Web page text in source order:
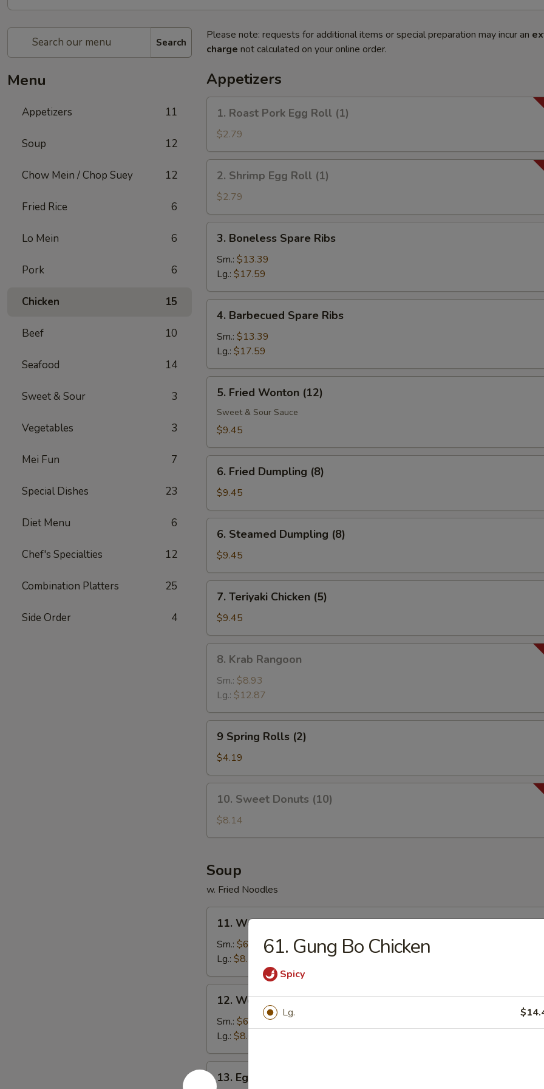
Search
Menu
Appetizers 11
Soup 12
Chow Mein / Chop Suey 12
Fried Rice 6
Lo Mein 6
Pork 6
Chicken 15
Beef 10
Seafood 14
Sweet & Sour 3
Vegetables 3
Mei Fun 7
Special Dishes 23
Diet Menu 6
Chef's Specialties 12
Combination Platters 25
Side Order 4
Please note: requests for additional items or special preparation may incur an
charge not calculated on your online order.
Appetizers
Roast
Pork
Egg
Roll
(1)
1. Roast Pork Egg Roll (1)
$2.79
Shrimp
Egg
Roll
(1)
2. Shrimp Egg Roll (1)
$2.79
Boneless
Spare
Ribs
3. Boneless Spare Ribs
Sm.: $13.39
Lg.: $17.59
Barbecued
Spare
Ribs
4. Barbecued Spare Ribs
Sm.: $13.39
Lg.: $17.59
Fried
Wonton
(12)
5. Fried Wonton (12)
Sweet & Sour Sauce
$9.45
Fried
Dumpling
(8)
6. Fried Dumpling (8)
$9.45
Steamed
Dumpling
(8)
6. Steamed Dumpling (8)
$9.45
Teriyaki
Chicken
(5)
7. Teriyaki Chicken (5)
$9.45
Krab
Rangoon
8. Krab Rangoon
Sm.: $8.93
Lg.: $12.87
Spring
Rolls
(2)
9 Spring Rolls (2)
$4.19
Sweet
Donuts
(10)
10. Sweet Donuts (10)
$8.14
Soup
w. Fried Noodles
Wonton
Soup
11. Wonton Soup
Sm.: $6.30
Lg.: $8.14
Wonton
Egg
Drop
Soup
12. Wonton Egg Drop Soup
Sm.: $6.57
Lg.: $8.67
13.
Egg13. Egg Drop Soup
61. Gung Bo Chicken
Spicy
Lg.